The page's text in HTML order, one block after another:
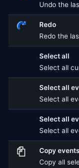
Undo the
Redo
Redo the
Select all
Select all
Select all
Select all
Select all
Select all
Copy events
Copy all